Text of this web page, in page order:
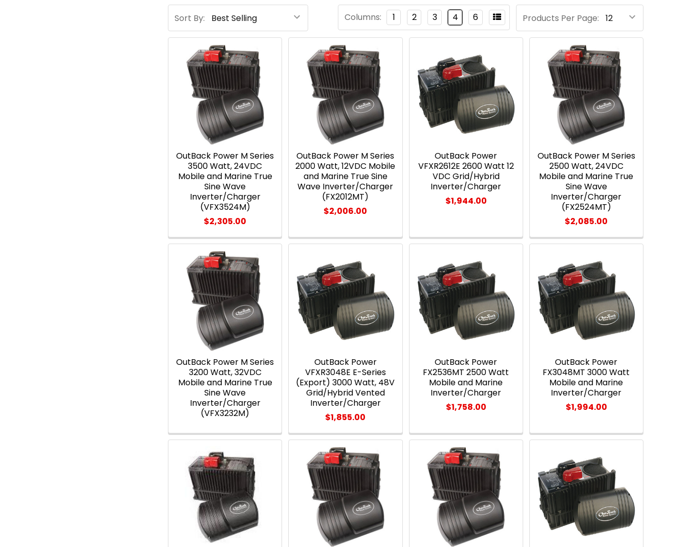
Sort By: Products Per Page:
Columns: 1 2 3 4 6
OutBack Power M Series
3500 Watt, 24VDC
Mobile and Marine True
Sine Wave
Inverter/Charger
(VFX3524M)
$2,305.00
OutBack Power M Series
2000 Watt, 12VDC Mobile
and Marine True Sine
Wave Inverter/Charger
(FX2012MT)
$2,006.00
OutBack Power
VFXR2612E 2600 Watt 12
VDC Grid/Hybrid
Inverter/Charger
$1,944.00
OutBack Power M Series
2500 Watt, 24VDC
Mobile and Marine True
Sine Wave
Inverter/Charger
(FX2524MT)
$2,085.00
OutBack Power M Series
3200 Watt, 32VDC
Mobile and Marine True
Sine Wave
Inverter/Charger
(VFX3232M)
OutBack Power
VFXR3048E E-Series
(Export) 3000 Watt, 48V
Grid/Hybrid Vented
Inverter/Charger
$1,855.00
OutBack Power
FX2536MT 2500 Watt
Mobile and Marine
Inverter/Charger
$1,758.00
OutBack Power
FX3048MT 3000 Watt
Mobile and Marine
Inverter/Charger
$1,994.00